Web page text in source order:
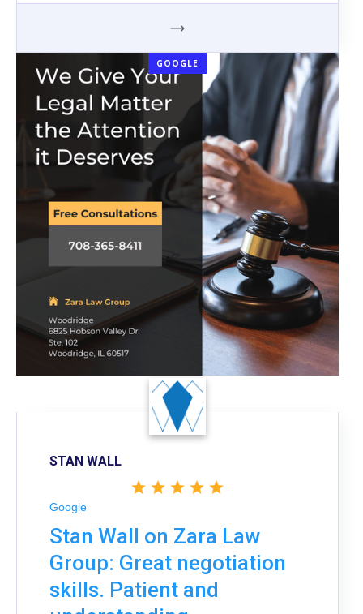
GOOGLE
STAN WALL
Google
Stan Wall on Zara Law
Group: Great negotiation
skills. Patient and